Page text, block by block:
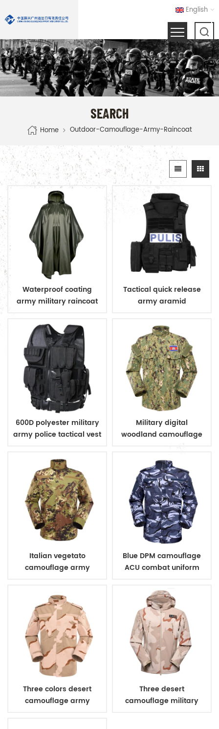
English
SEARCH
Home Outdoor-Camouflage-Army-Raincoat
Waterproof coating
army military raincoat
Tactical quick release
army aramid
600D polyester military
army police tactical vest
Military digital
woodland camouflage
Italian vegetato
camouflage army
Blue DPM camouflage
ACU combat uniform
Three colors desert
camouflage army
Three desert
camouflage military